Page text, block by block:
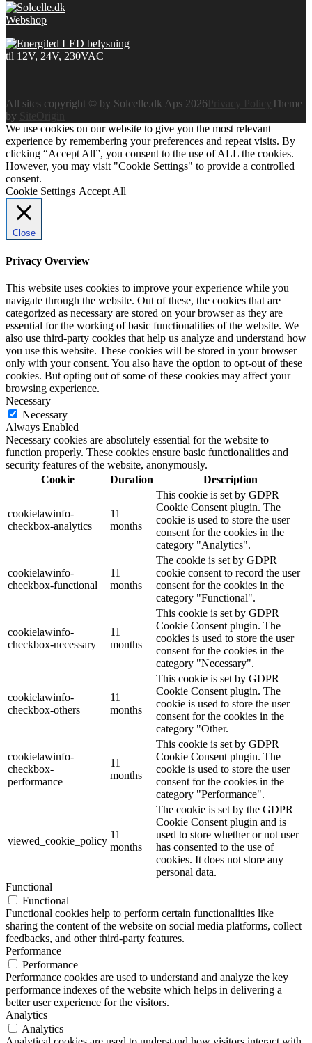
All sites copyright © by Solcelle.dk Aps 2026
Theme
by
SiteOrigin
We use cookies on our website to give you the most relevant
experience by remembering your preferences and repeat visits. By
clicking “Accept All”, you consent to the use of ALL the cookies.
However, you may visit "Cookie Settings" to provide a controlled
consent.
Cookie Settings Accept All
Close
Privacy Overview
This website uses cookies to improve your experience while you
navigate through the website. Out of these, the cookies that are
categorized as necessary are stored on your browser as they are
essential for the working of basic functionalities of the website. We
also use third-party cookies that help us analyze and understand how
you use this website. These cookies will be stored in your browser
only with your consent. You also have the option to opt-out of these
cookies. But opting out of some of these cookies may affect your
browsing experience.
Necessary
Necessary
Always Enabled
Necessary cookies are absolutely essential for the website to
function properly. These cookies ensure basic functionalities and
security features of the website, anonymously.
Cookie
Duration Description
cookielawinfo-
checkbox-analytics
11
months
This cookie is set by GDPR
Cookie Consent plugin. The
cookie is used to store the user
consent for the cookies in the
category "Analytics".
cookielawinfo-
checkbox-functional
11
months
The cookie is set by GDPR
cookie consent to record the user
consent for the cookies in the
category "Functional".
cookielawinfo-
checkbox-necessary
11
months
This cookie is set by GDPR
Cookie Consent plugin. The
cookies is used to store the user
consent for the cookies in the
category "Necessary".
cookielawinfo-
checkbox-others
11
months
This cookie is set by GDPR
Cookie Consent plugin. The
cookie is used to store the user
consent for the cookies in the
category "Other.
cookielawinfo-
checkbox-
performance
11
months
This cookie is set by GDPR
Cookie Consent plugin. The
cookie is used to store the user
consent for the cookies in the
category "Performance".
viewed_cookie_policy
11
months
The cookie is set by the GDPR
Cookie Consent plugin and is
used to store whether or not user
has consented to the use of
cookies. It does not store any
personal data.
Functional
Functional
Functional cookies help to perform certain functionalities like
sharing the content of the website on social media platforms, collect
feedbacks, and other third-party features.
Performance
Performance
Performance cookies are used to understand and analyze the key
performance indexes of the website which helps in delivering a
better user experience for the visitors.
Analytics
Analytics